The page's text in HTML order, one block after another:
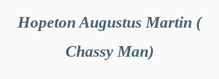
Hopeton Augustus Martin (
Chassy Man)